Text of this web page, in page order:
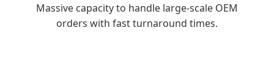
Massive capacity to handle large-scale OEM
orders with fast turnaround times.